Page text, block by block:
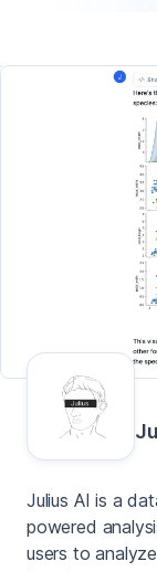
Julius AI is a
powered
users to